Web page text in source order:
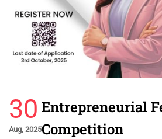
30
Aug, 2025
Entrepreneurial
Competition